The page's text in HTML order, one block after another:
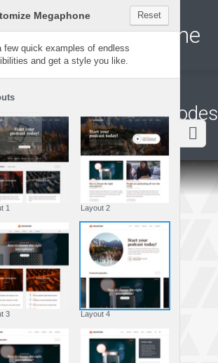
Megaphone
Latest episodes
Customize Megaphone
Try a few quick examples of endless
possibilities and get a style you like.
Layouts